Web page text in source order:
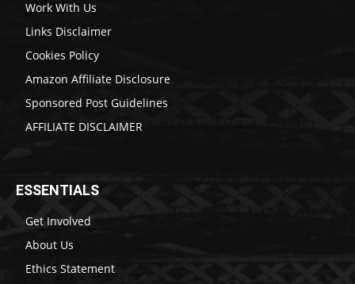
Work With Us
Links Disclaimer
Cookies Policy
Amazon Affiliate Disclosure
Sponsored Post Guidelines
AFFILIATE DISCLAIMER
ESSENTIALS
Get Involved
About Us
Ethics Statement